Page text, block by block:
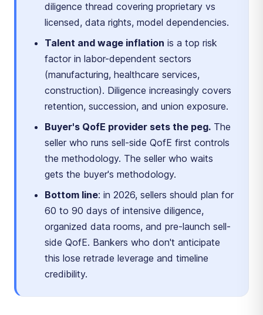
diligence thread covering proprietary vs
licensed, data rights, model dependencies.
Talent and wage inflation is a top risk
factor in labor-dependent sectors
(manufacturing, healthcare services,
construction). Diligence increasingly covers
retention, succession, and union exposure.
Buyer's QofE provider sets the peg. The
seller who runs sell-side QofE first controls
the methodology. The seller who waits
gets the buyer's methodology.
Bottom line: in 2026, sellers should plan for
60 to 90 days of intensive diligence,
organized data rooms, and pre-launch sell-
side QofE. Bankers who don't anticipate
this lose retrade leverage and timeline
credibility.